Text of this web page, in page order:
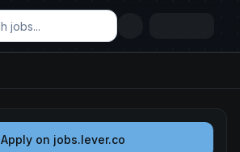
Apply on jobs.lever.co